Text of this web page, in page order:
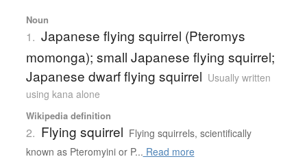
Noun
1. Japanese flying squirrel (Pteromys
momonga); small Japanese flying squirrel;
Japanese dwarf flying squirrel Usually written
using kana alone
Wikipedia definition
2. Flying squirrel Flying squirrels, scientifically
known as Pteromyini or P... Read more